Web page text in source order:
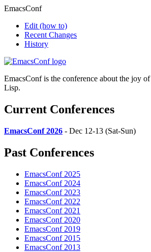
EmacsConf
Edit (how to)
Recent Changes
History
EmacsConf is the conference about the joy of
Lisp.
Current Conferences
EmacsConf 2026 - Dec 12-13 (Sat-Sun)
Past Conferences
EmacsConf 2025
EmacsConf 2024
EmacsConf 2023
EmacsConf 2022
EmacsConf 2021
EmacsConf 2020
EmacsConf 2019
EmacsConf 2015
EmacsConf 2013